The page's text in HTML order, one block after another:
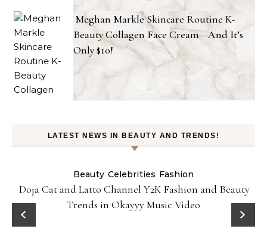
Meghan Markle Skincare Routine K-
Beauty Collagen Face Cream—And It’s
Only $10!
LATEST NEWS IN BEAUTY AND TRENDS!
Beauty Celebrities Fashion
Doja Cat and Latto Channel Y2K Fashion and Beauty
Trends in Okayyy Music Video